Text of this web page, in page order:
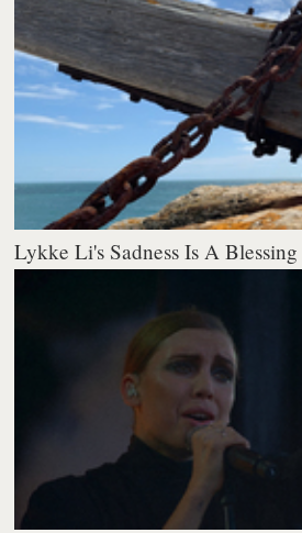
Lykke Li's Sadness Is A Blessing